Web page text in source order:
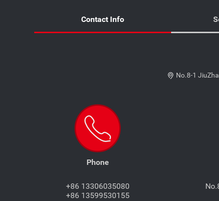
Contact Info
No.8-1
Phone
+86 13306035080
+86 13599530155